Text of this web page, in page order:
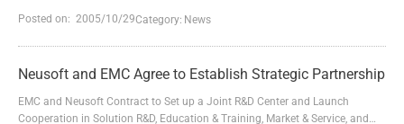
from China's software outsourcing services market reached US$633 million
in 2004 and eight companies had software outsourcing revenues of at least
Posted on: 2005/10/29Category: News
Neusoft and EMC Agree to Establish Strategic Partnership
EMC and Neusoft Contract to Set up a Joint R&D Center and Launch
Cooperation in Solution R&D, Education & Training, Market & Service, and